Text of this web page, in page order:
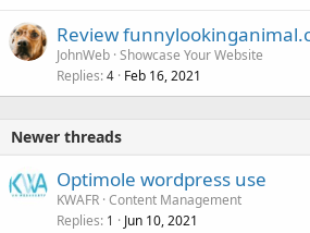
Review
JohnWeb Showcase Your Website
Replies 4 Feb 16, 2021
Newer threads
Optimole wordpress use
KWAFR Content Management
Replies 1 Jun 10, 2021